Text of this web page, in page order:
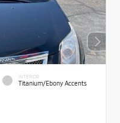
INTERIOR
Titanium/Ebony Accents